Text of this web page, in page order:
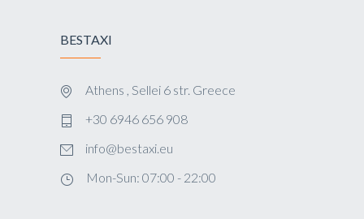
BESTAXI
Athens , Sellei 6 str. Greece
+30 6946 656 908
info@bestaxi.eu
Mon-Sun: 07:00 - 22:00